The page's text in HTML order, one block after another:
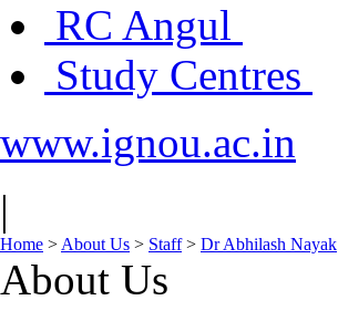
RC Angul
Study Centres
www.ignou.ac.in
|
Home > About Us > Staff> Dr Abhilash Nayak
About Us